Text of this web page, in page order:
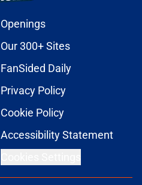
Openings
Our 300+ Sites
FanSided Daily
Privacy Policy
Cookie Policy
Accessibility Statement